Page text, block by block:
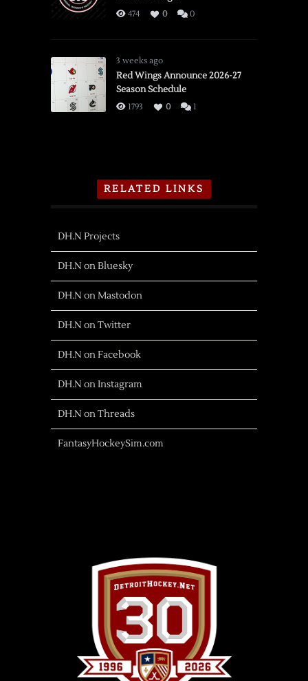
474 0 0
3 weeks ago
Red Wings Announce 2026-27
Season Schedule
1793 0 1
RELATED LINKS
DH.N Projects
DH.N on Bluesky
DH.N on Mastodon
DH.N on Twitter
DH.N on Facebook
DH.N on Instagram
DH.N on Threads
FantasyHockeySim.com